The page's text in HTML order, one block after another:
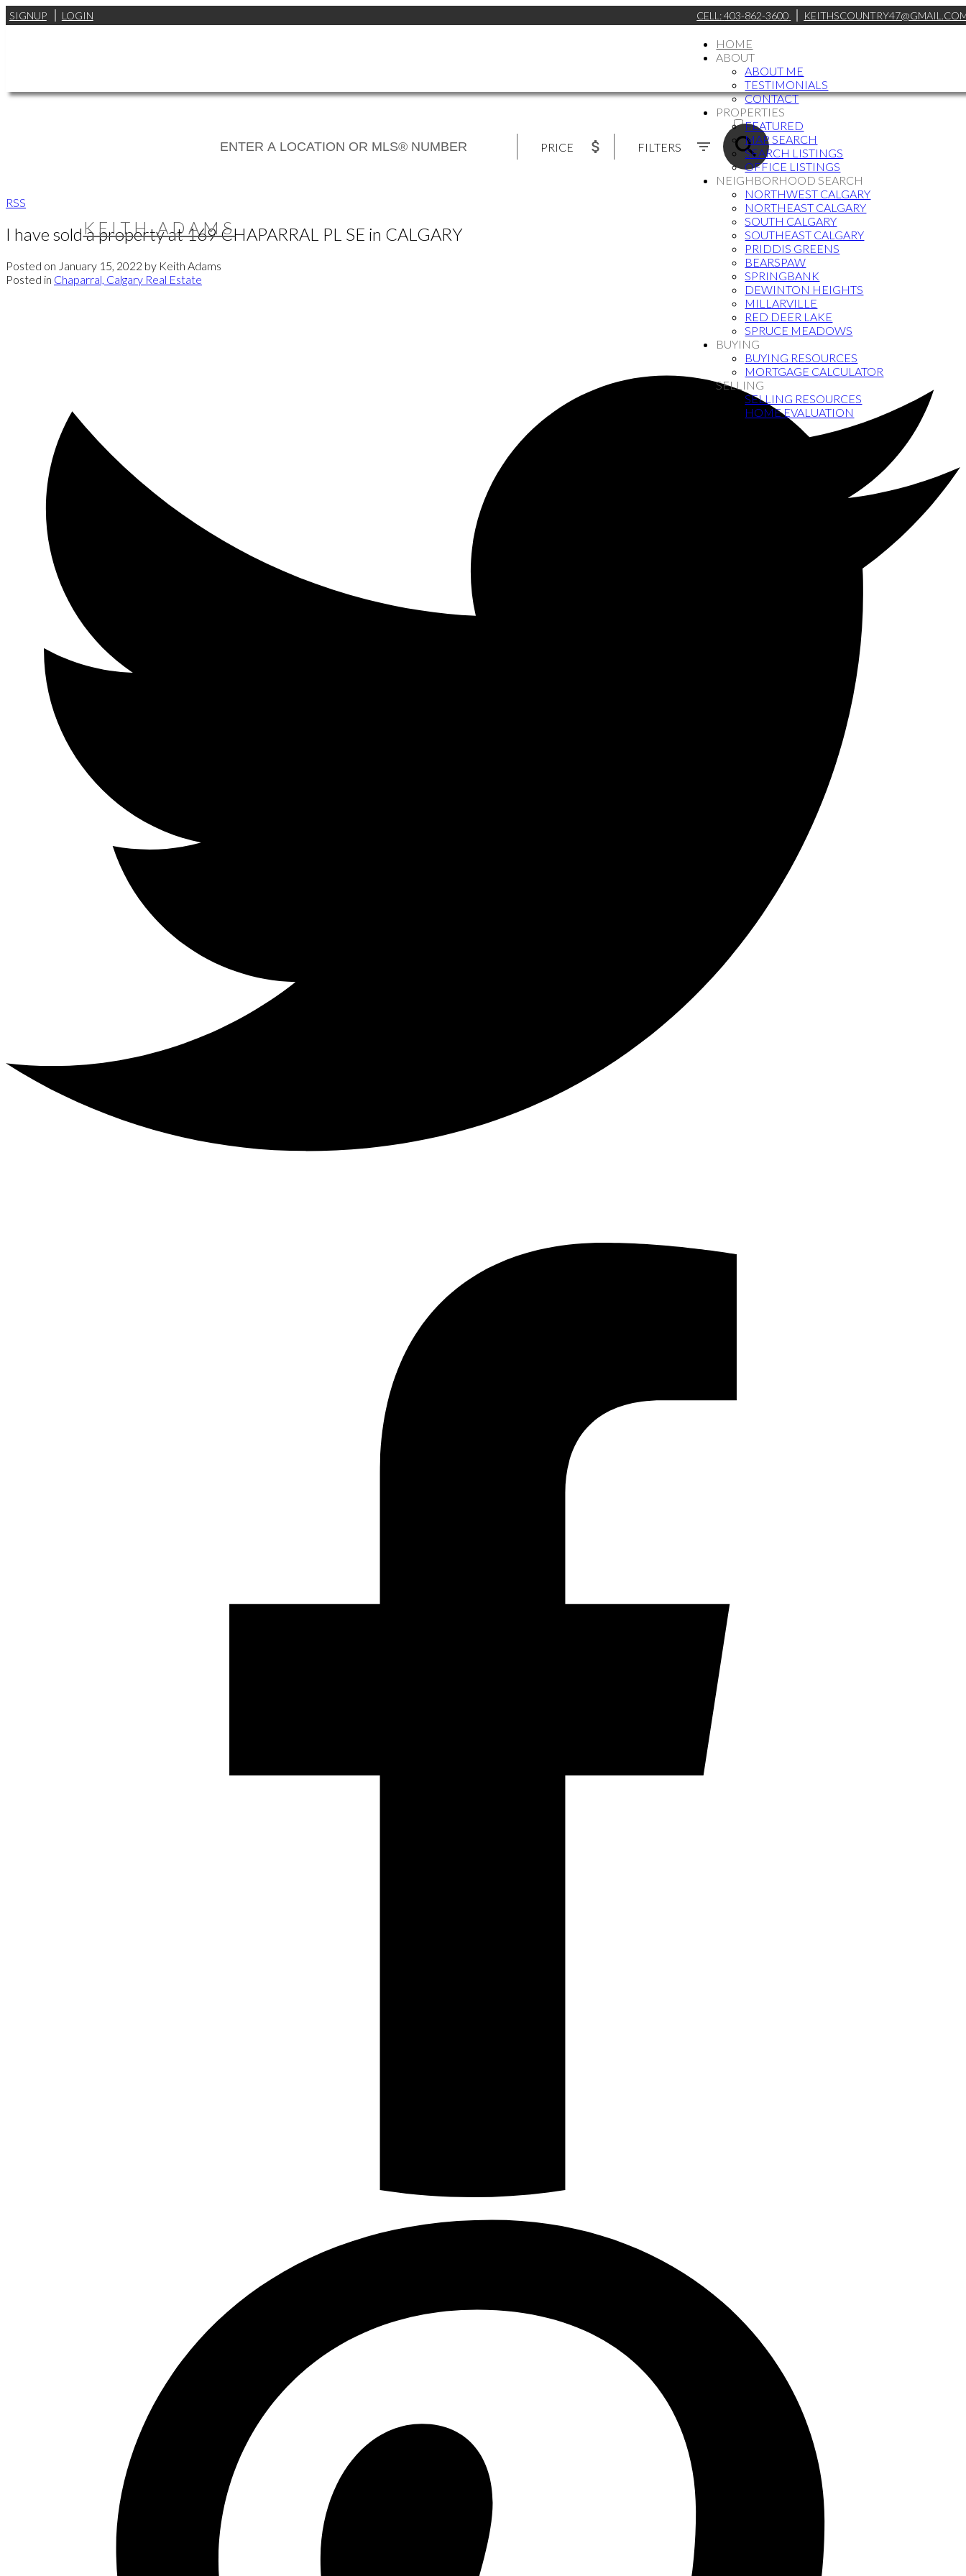
SIGNUP LOGIN CELL:403-862-3600
KEITH ADAMS
HOME
ABOUT
ABOUT ME
TESTIMONIALS
CONTACT
PROPERTIES
FEATURED
MAP SEARCH
SEARCH LISTINGS
OFFICE LISTINGS
NEIGHBORHOOD SEARCH
NORTHWEST CALGARY
NORTHEAST CALGARY
SOUTH CALGARY
SOUTHEAST CALGARY
PRIDDIS GREENS
BEARSPAW
SPRINGBANK
DEWINTON HEIGHTS
MILLARVILLE
RED DEER LAKE
SPRUCE MEADOWS
BUYING
BUYING RESOURCES
MORTGAGE CALCULATOR
SELLING
SELLING RESOURCES
HOME EVALUATION
ACTIVE
SOLD
PRICE FILTERS
RSS
I have sold a property at 169 CHAPARRAL PL SE in CALGARY
Posted on January 15, 2022 by Keith Adams
Posted in Chaparral, Calgary Real Estate